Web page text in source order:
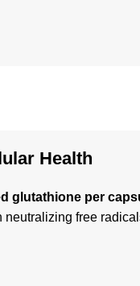
Health
glutathione per
free